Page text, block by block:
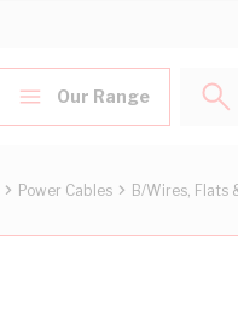
Our Range
Power Cables B/Wires, Flats